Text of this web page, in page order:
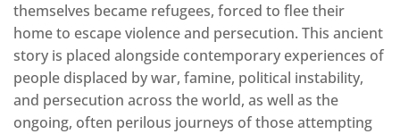
themselves became refugees, forced to flee their
home to escape violence and persecution. This ancient
story is placed alongside contemporary experiences of
people displaced by war, famine, political instability,
and persecution across the world, as well as the
ongoing, often perilous journeys of those attempting